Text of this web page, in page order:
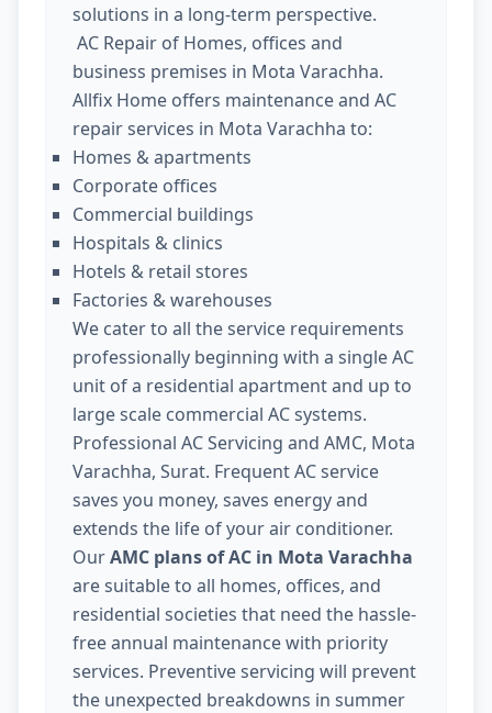
solutions in a long-term perspective.
AC Repair of Homes, offices and
business premises in Mota Varachha.
Allfix Home offers maintenance and AC
repair services in Mota Varachha to:
Homes & apartments
Corporate offices
Commercial buildings
Hospitals & clinics
Hotels & retail stores
Factories & warehouses
We cater to all the service requirements
professionally beginning with a single AC
unit of a residential apartment and up to
large scale commercial AC systems.
Professional AC Servicing and AMC, Mota
Varachha, Surat. Frequent AC service
saves you money, saves energy and
extends the life of your air conditioner.
OurAMC plans of AC in Mota Varachha
are suitable to all homes, offices, and
residential societies that need the hassle-
free annual maintenance with priority
services. Preventive servicing will prevent
the unexpected breakdowns in summer